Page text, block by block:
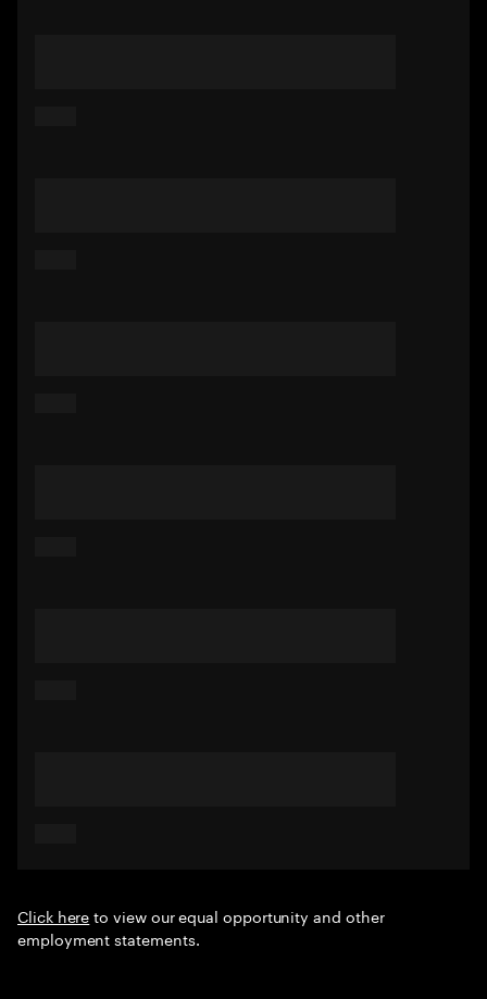
Click hereto view our equal opportunity and other
employment statements.